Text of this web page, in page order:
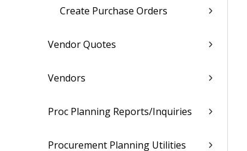
Create Purchase Orders
Vendor Quotes
Vendors
Proc Planning Reports/Inquiries
Procurement Planning Utilities